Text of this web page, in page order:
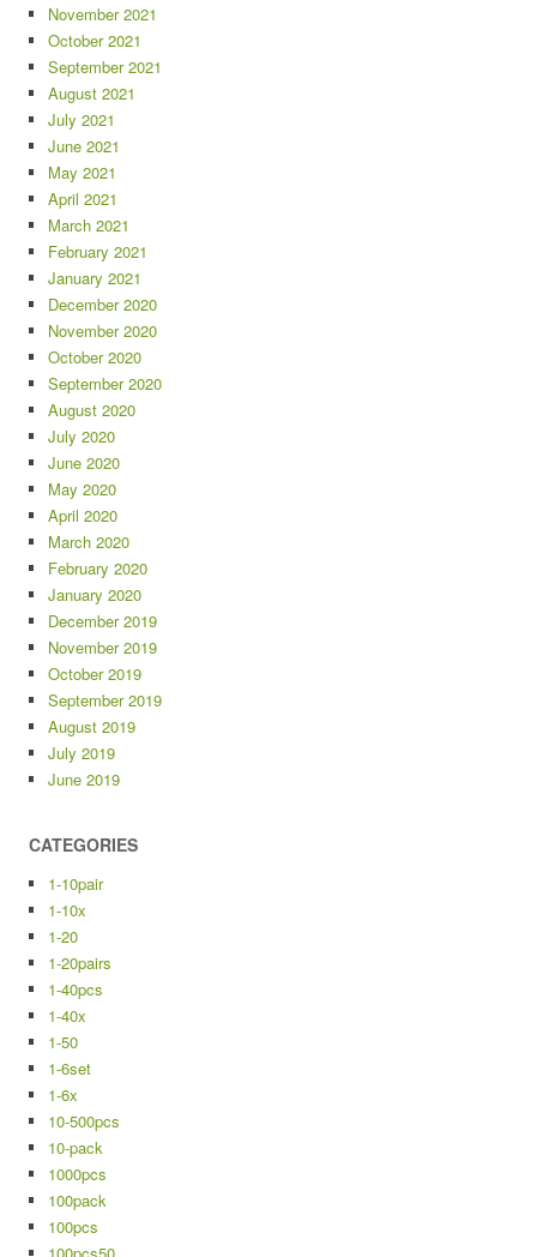
November 2021
October 2021
September 2021
August 2021
July 2021
June 2021
May 2021
April 2021
March 2021
February 2021
January 2021
December 2020
November 2020
October 2020
September 2020
August 2020
July 2020
June 2020
May 2020
April 2020
March 2020
February 2020
January 2020
December 2019
November 2019
October 2019
September 2019
August 2019
July 2019
June 2019
CATEGORIES
1-10pair
1-10x
1-20
1-20pairs
1-40pcs
1-40x
1-50
1-6set
1-6x
10-500pcs
10-pack
1000pcs
100pack
100pcs